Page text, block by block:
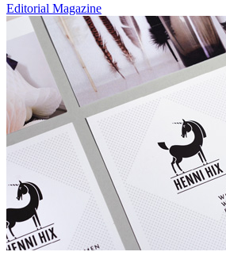
Editorial Magazine